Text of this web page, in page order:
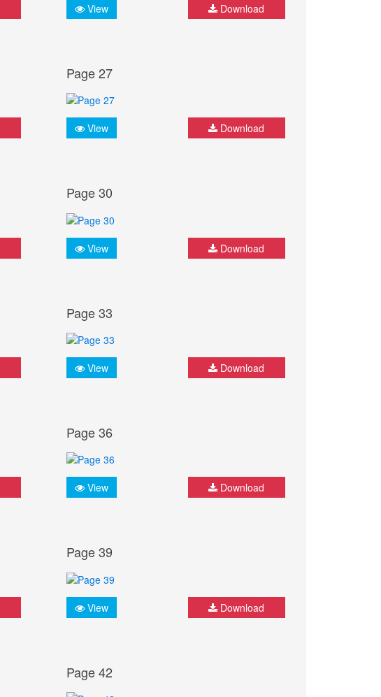
View Download
Page 27
View Download
Page 30
View Download
Page 33
View Download
Page 36
View Download
Page 39
View Download
Page 42